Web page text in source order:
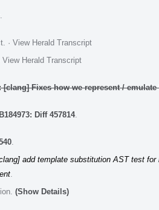
· View Herald Transcript
View Herald Transcript
[clang] Fixes how we represent /
B184973: Diff 457814.
add template substitution AST test for
(Show Details)